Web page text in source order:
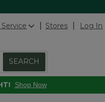
Stores Log In
SEARCH
Shop Now